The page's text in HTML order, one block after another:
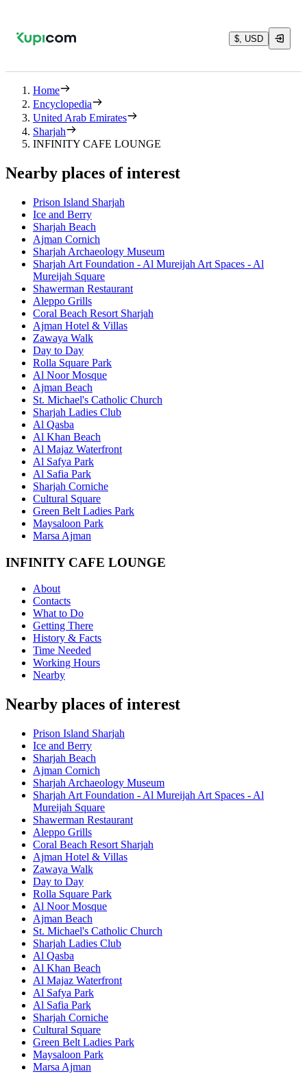
$, USD
Home
Encyclopedia
United Arab Emirates
Sharjah
INFINITY CAFE LOUNGE
Nearby places of interest
Prison Island Sharjah
Ice and Berry
Sharjah Beach
Ajman Cornich
Sharjah Archaeology Museum
Sharjah Art Foundation - Al Mureijah Art Spaces - Al
Mureijah Square
Shawerman Restaurant
Aleppo Grills
Coral Beach Resort Sharjah
Ajman Hotel & Villas
Zawaya Walk
Day to Day
Rolla Square Park
Al Noor Mosque
Ajman Beach
St. Michael's Catholic Church
Sharjah Ladies Club
Al Qasba
Al Khan Beach
Al Majaz Waterfront
Al Safya Park
Al Safia Park
Sharjah Corniche
Cultural Square
Green Belt Ladies Park
Maysaloon Park
Marsa Ajman
INFINITY CAFE LOUNGE
About
Contacts
What to Do
Getting There
History & Facts
Time Needed
Working Hours
Nearby
Nearby places of interest
Prison Island Sharjah
Ice and Berry
Sharjah Beach
Ajman Cornich
Sharjah Archaeology Museum
Sharjah Art Foundation - Al Mureijah Art Spaces - Al
Mureijah Square
Shawerman Restaurant
Aleppo Grills
Coral Beach Resort Sharjah
Ajman Hotel & Villas
Zawaya Walk
Day to Day
Rolla Square Park
Al Noor Mosque
Ajman Beach
St. Michael's Catholic Church
Sharjah Ladies Club
Al Qasba
Al Khan Beach
Al Majaz Waterfront
Al Safya Park
Al Safia Park
Sharjah Corniche
Cultural Square
Green Belt Ladies Park
Maysaloon Park
Marsa Ajman